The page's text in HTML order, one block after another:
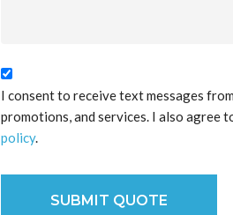
I consent to receive text messages
promotions, and services. I also agree
policy.
SUBMIT QUOTE